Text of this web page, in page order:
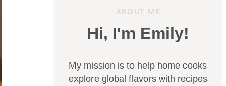
ABOUT ME
Hi, I'm Emily!
My mission is to help home cooks
explore global flavors with recipes